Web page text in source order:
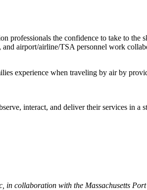
the confidence to take to the
airport/airline/TSA personnel work
experience when traveling by air by
interact, and deliver their services in
in collaboration with the Massachusetts